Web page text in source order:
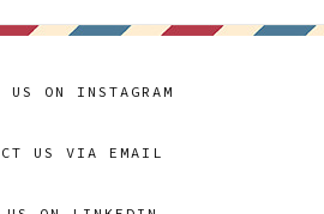
US ON INSTAGRAM
US VIA EMAIL